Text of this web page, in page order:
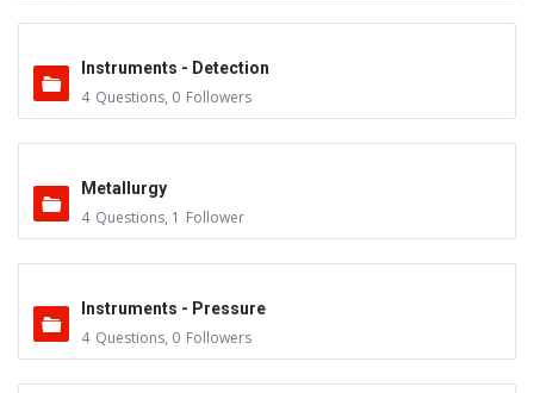
Instruments - Detection
4 Questions, 0 Followers
Metallurgy
4 Questions, 1 Follower
Instruments - Pressure
4 Questions, 0 Followers